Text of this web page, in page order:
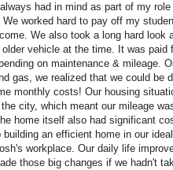
had in mind as part of my role
worked hard to pay off my
We also took a long hard look
vehicle at the time. It was paid
on maintenance & mileage.
gas, we realized that we could be
monthly costs! Our housing
city, which meant our mileage
home itself also had significant
an efficient home in our ideal
workplace. Our daily life
those big changes if we hadn't